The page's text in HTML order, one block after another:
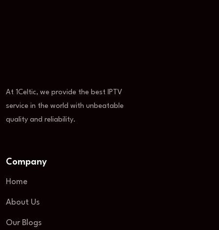
At 1Celtic, we provide the best IPTV
service in the world with unbeatable
quality and reliability.
Company
Home
About Us
Our Blogs